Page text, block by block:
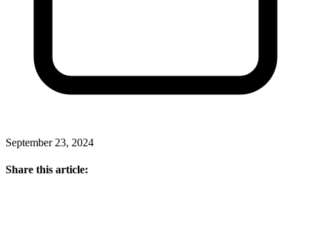
September 23, 2024
Share this article: